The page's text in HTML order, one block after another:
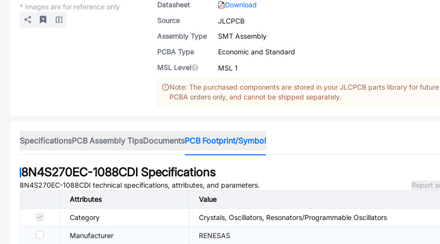
* Images are for reference only
Datasheet
Download
Source
JLCPCB
Assembly Type
SMT Assembly
PCBA Type
Economic and Standard
MSL Level
MSL 1
Note: The purchased components are stored in your JLCPCB parts library for future
PCBA orders only, and cannot be shipped separately.
SpecificationsPCB Assembly TipsDocumentsPCB Footprint/Symbol
8N4S270EC-1088CDI Specifications
8N4S270EC-1088CDI technical specifications, attributes, and parameters.
Report
Attributes
Value
Category Crystals, Oscillators, Resonators/Programmable Oscillators
Manufacturer RENESAS